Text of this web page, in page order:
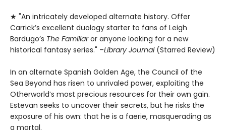
★ "An intricately developed alternate history. Offer
Carrick’s excellent duology starter to fans of Leigh
Bardugo’s The Familiaror anyone looking for a new
historical fantasy series." –Library Journal (Starred Review)
In an alternate Spanish Golden Age, the Council of the
Sea Beyond has risen to unrivaled power, exploiting the
Otherworld’s most precious resources for their own gain.
Estevan seeks to uncover their secrets, but he risks the
exposure of his own: that he is a faerie, masquerading as
a mortal.